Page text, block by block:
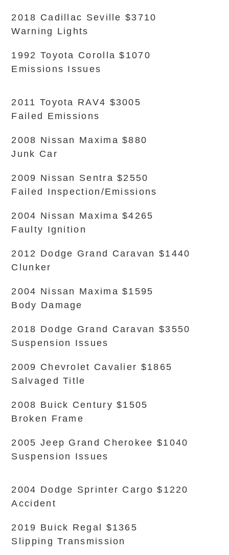
2018 Cadillac Seville $3710
Warning Lights
1992 Toyota Corolla $1070
Emissions Issues
2011 Toyota RAV4 $3005
Failed Emissions
2008 Nissan Maxima $880
Junk Car
2009 Nissan Sentra $2550
Failed Inspection/Emissions
2004 Nissan Maxima $4265
Faulty Ignition
2012 Dodge Grand Caravan $1440
Clunker
2004 Nissan Maxima $1595
Body Damage
2018 Dodge Grand Caravan $3550
Suspension Issues
2009 Chevrolet Cavalier $1865
Salvaged Title
2008 Buick Century $1505
Broken Frame
2005 Jeep Grand Cherokee $1040
Suspension Issues
2004 Dodge Sprinter Cargo $1220
Accident
2019 Buick Regal $1365
Slipping Transmission